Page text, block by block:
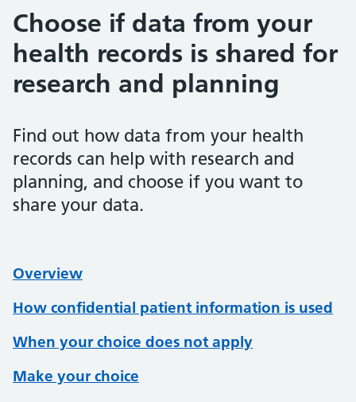
Choose if data from your
health records is shared for
research and planning
Find out how data from your health
records can help with research and
planning, and choose if you want to
share your data.
Overview
How confidential patient information is used
When your choice does not apply
Make your choice